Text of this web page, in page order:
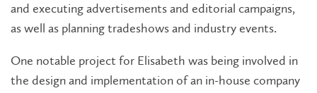
and executing advertisements and editorial campaigns,
as well as planning tradeshows and industry events.
One notable project for Elisabeth was being involved in
the design and implementation of an in-house company